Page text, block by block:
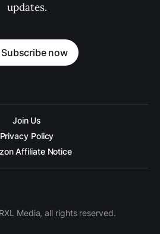
updates.
Subscribe now
Join Us
Privacy Policy
Affiliate Notice
Media, all rights reserved.